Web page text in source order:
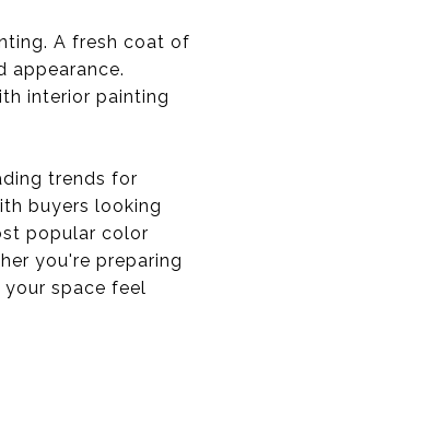
A fresh coat of
appearance.
interior painting
trends for
buyers looking
popular color
you're preparing
space feel